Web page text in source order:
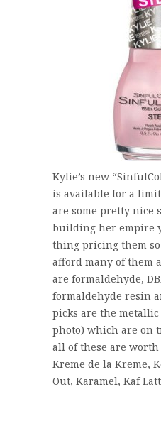
Kylie’s new
is available for a
are some pretty nice
building her empire
thing pricing them
afford many of them
are formaldehyde,
formaldehyde resin
picks are the
photo) which are on
all of these are worth
Kreme de la Kreme,
Out, Karamel, Kaf